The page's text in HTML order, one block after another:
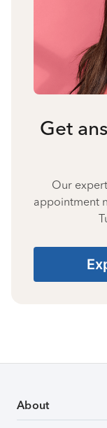
Get
Our
appointment
About